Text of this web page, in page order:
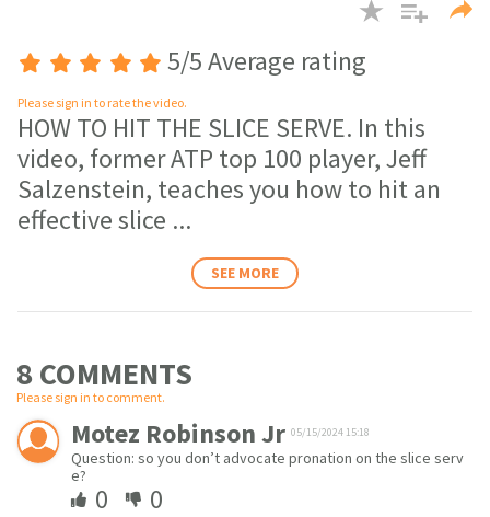
seconds
5/5 Average rating
Please sign in to rate the video.
HOW TO HIT THE SLICE SERVE. In this
video, former ATP top 100 player, Jeff
Salzenstein, teaches you how to hit an
effective slice ...
SEE MORE
8 COMMENTS
Please sign in to comment.
Motez Robinson Jr 05/15/2024 15:18
Question: so you don’t advocate pronation on the slice serv
e?
0
0